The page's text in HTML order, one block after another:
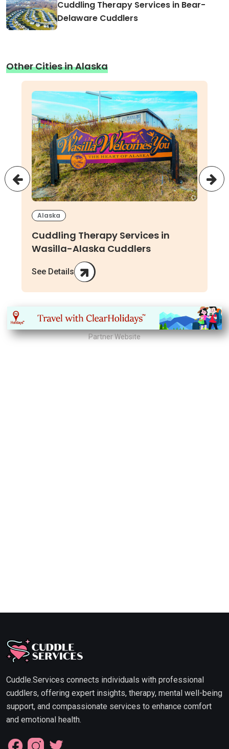
Cuddling Therapy Services in Bear-
Delaware Cuddlers
Other Cities in Alaska
Alaska
Cuddling Therapy Services in
Wasilla-Alaska Cuddlers
See Details
Partner Website
Cuddle.Services connects individuals with professional
cuddlers, offering expert insights, therapy, mental well-being
support, and compassionate services to enhance comfort
and emotional health.